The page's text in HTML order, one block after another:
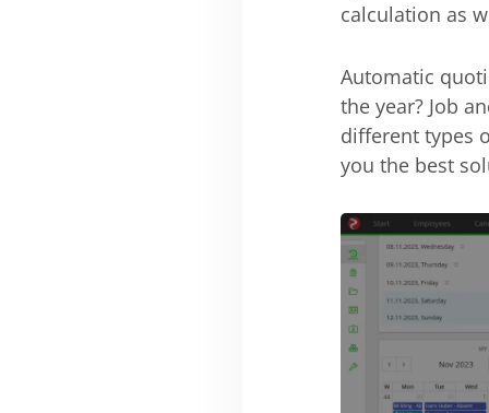
calculation as
Automatic
the year? Job
different types
you the best